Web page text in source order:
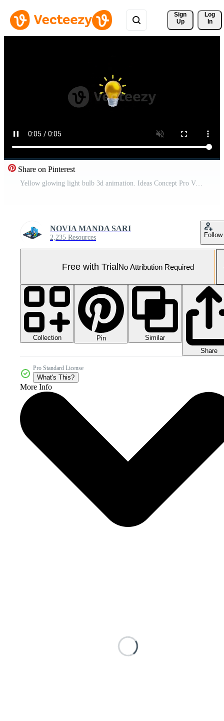
Sign
Up
Log
In
Share on Pinterest
Yellow glowing light bulb 3d animation. Ideas Concept Pro Video
NOVIA MANDA SARI
2,235 Resources Follow
Free with TrialNo Attribution Required
Collection Pin
Similar
Share
Pro Standard License
What's This?
More Info